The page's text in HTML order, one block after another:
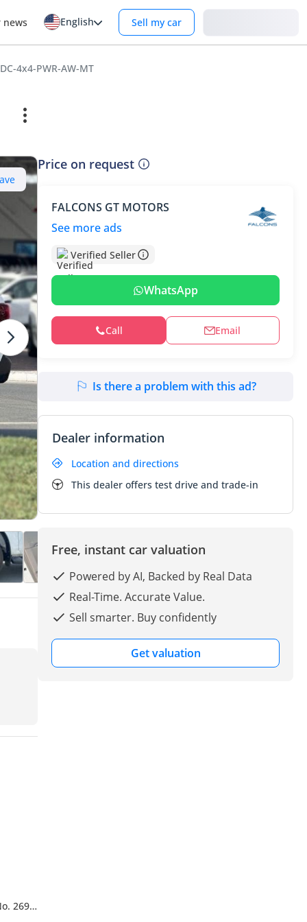
news English Sell my car
4x4-PWR-AW-MT
269
Price on request
FALCONS GT MOTORS
See more ads
Verified Seller
WhatsApp
Call Email
Is there a problem with this ad?
Dealer information
Location and directions
This dealer offers test drive and trade-in
Free, instant car valuation
Powered by AI, Backed by Real Data
Real-Time. Accurate Value.
Sell smarter. Buy confidently
Get valuation